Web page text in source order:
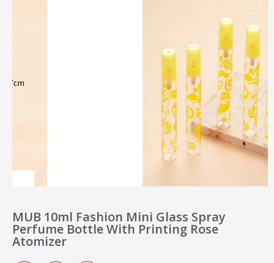
MUB 10ml Fashion Mini Glass Spray
Perfume Bottle With Printing Rose
Atomizer